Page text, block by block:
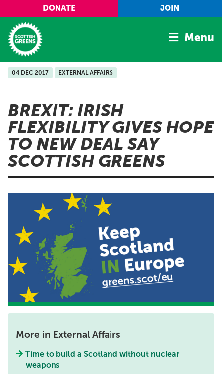
Skip to main content
DONATE JOIN
Home
Manifesto
Our Movement
Conference
Shop
Menu
04 DEC 2017 EXTERNAL AFFAIRS
BREXIT: IRISH
FLEXIBILITY GIVES HOPE
TO NEW DEAL SAY
SCOTTISH GREENS
More in External Affairs
Time to build a Scotland without nuclear
weapons